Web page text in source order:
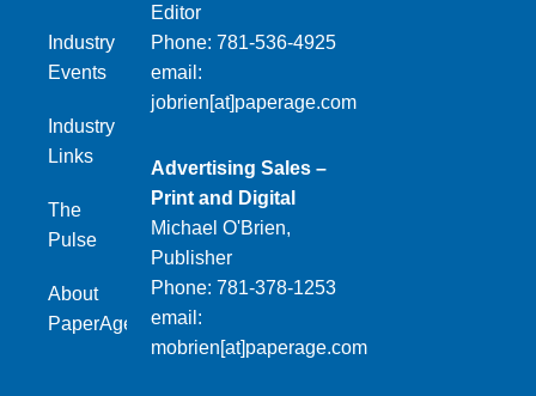
Industry
Events
Industry
Links
The
Pulse
About
PaperAge
Editor
Phone: 781-536-4925
email:
jobrien[at]paperage.com
Advertising Sales –
Print and Digital
Michael O'Brien,
Publisher
Phone: 781-378-1253
email:
mobrien[at]paperage.com